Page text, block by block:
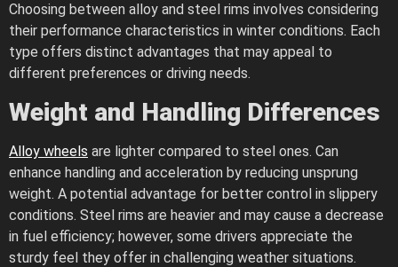
Choosing between alloy and steel rims involves considering
their performance characteristics in winter conditions. Each
type offers distinct advantages that may appeal to
different preferences or driving needs.
Weight and Handling Differences
Alloy wheels are lighter compared to steel ones. Can
enhance handling and acceleration by reducing unsprung
weight. A potential advantage for better control in slippery
conditions. Steel rims are heavier and may cause a decrease
in fuel efficiency; however, some drivers appreciate the
sturdy feel they offer in challenging weather situations.